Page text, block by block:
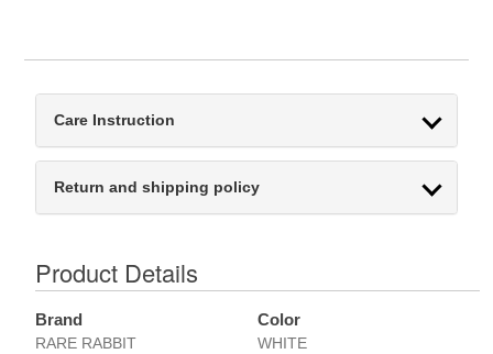
Care Instruction
Return and shipping policy
Product Details
Brand
RARE RABBIT
Color
WHITE